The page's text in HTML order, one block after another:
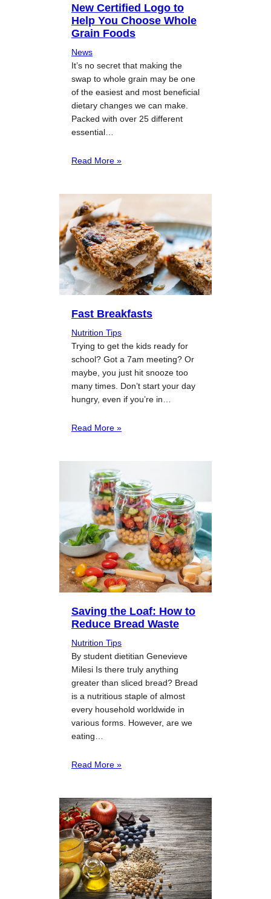
New Certified Logo to
Help You Choose Whole
Grain Foods
News
It’s no secret that making the
swap to whole grain may be one
of the easiest and most beneficial
dietary changes we can make.
Packed with over 25 different
essential…
Read More »
Fast Breakfasts
Nutrition Tips
Trying to get the kids ready for
school? Got a 7am meeting? Or
maybe, you just hit snooze too
many times. Don’t start your day
hungry, even if you’re in…
Read More »
Saving the Loaf: How to
Reduce Bread Waste
Nutrition Tips
By student dietitian Genevieve
Milesi Is there truly anything
greater than sliced bread? Bread
is a nutritious staple of almost
every household worldwide in
various forms. However, are we
eating…
Read More »